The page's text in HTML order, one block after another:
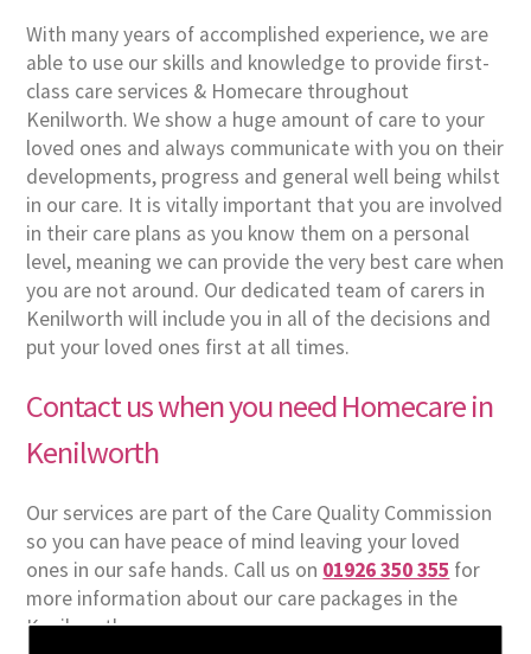
With many years of accomplished experience, we are
able to use our skills and knowledge to provide first-
class care services & Homecare throughout
Kenilworth. We show a huge amount of care to your
loved ones and always communicate with you on their
developments, progress and general well being whilst
in our care. It is vitally important that you are involved
in their care plans as you know them on a personal
level, meaning we can provide the very best care when
you are not around. Our dedicated team of carers in
Kenilworth will include you in all of the decisions and
put your loved ones first at all times.
Contact us when you need Homecare in
Kenilworth
Our services are part of the Care Quality Commission
so you can have peace of mind leaving your loved
ones in our safe hands. Call us on 01926 350 355 for
more information about our care packages in the
Kenilworth area.